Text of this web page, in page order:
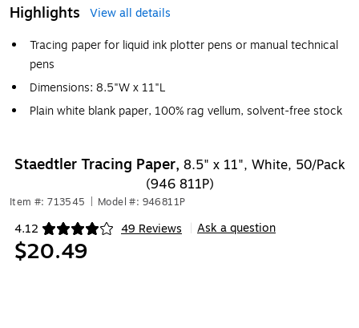
Highlights
View all details
Tracing paper for liquid ink plotter pens or manual technical
pens
Dimensions: 8.5"W x 11"L
Plain white blank paper, 100% rag vellum, solvent-free stock
Staedtler Tracing Paper, 8.5" x 11", White, 50/Pack
(946 811P)
Item #: 713545 Model #: 946811P
4.12 49 Reviews
Exited tooltip Ask a question
$20.49